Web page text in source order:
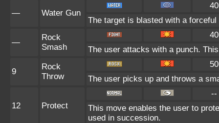
— Water Gun
40
The target is blasted with a
—
Rock
Smash
40
The user attacks with a punch.
9
Rock
Throw
50
The user picks up and throws a
12 Protect
--
This move enables the user to
used in succession.